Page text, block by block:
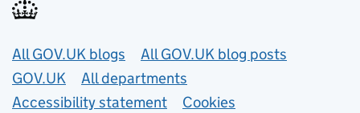
Useful links
All GOV.UK blogs
All GOV.UK blog posts
GOV.UK
All departments
Accessibility statement
Cookies